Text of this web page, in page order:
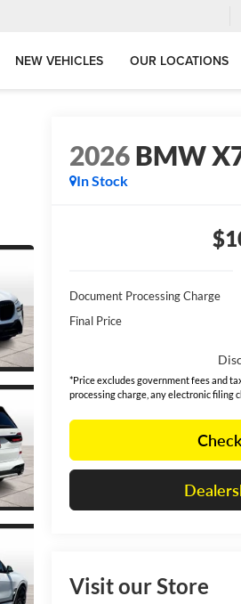
NEW VEHICLES OUR LOCATIONS
2026BMW
In Stock
Document Processing Charge
Final Price
*Price excludes government fees and
processing charge, any electronic filing
Visit our Store